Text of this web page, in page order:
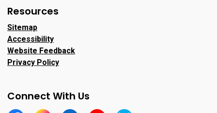
Resources
Sitemap
Accessibility
Website Feedback
Privacy Policy
Connect With Us